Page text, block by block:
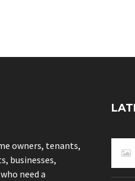
owners, tenants,
businesses,
need a